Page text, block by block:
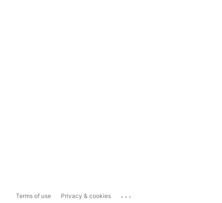
Terms of use Privacy & cookies ...